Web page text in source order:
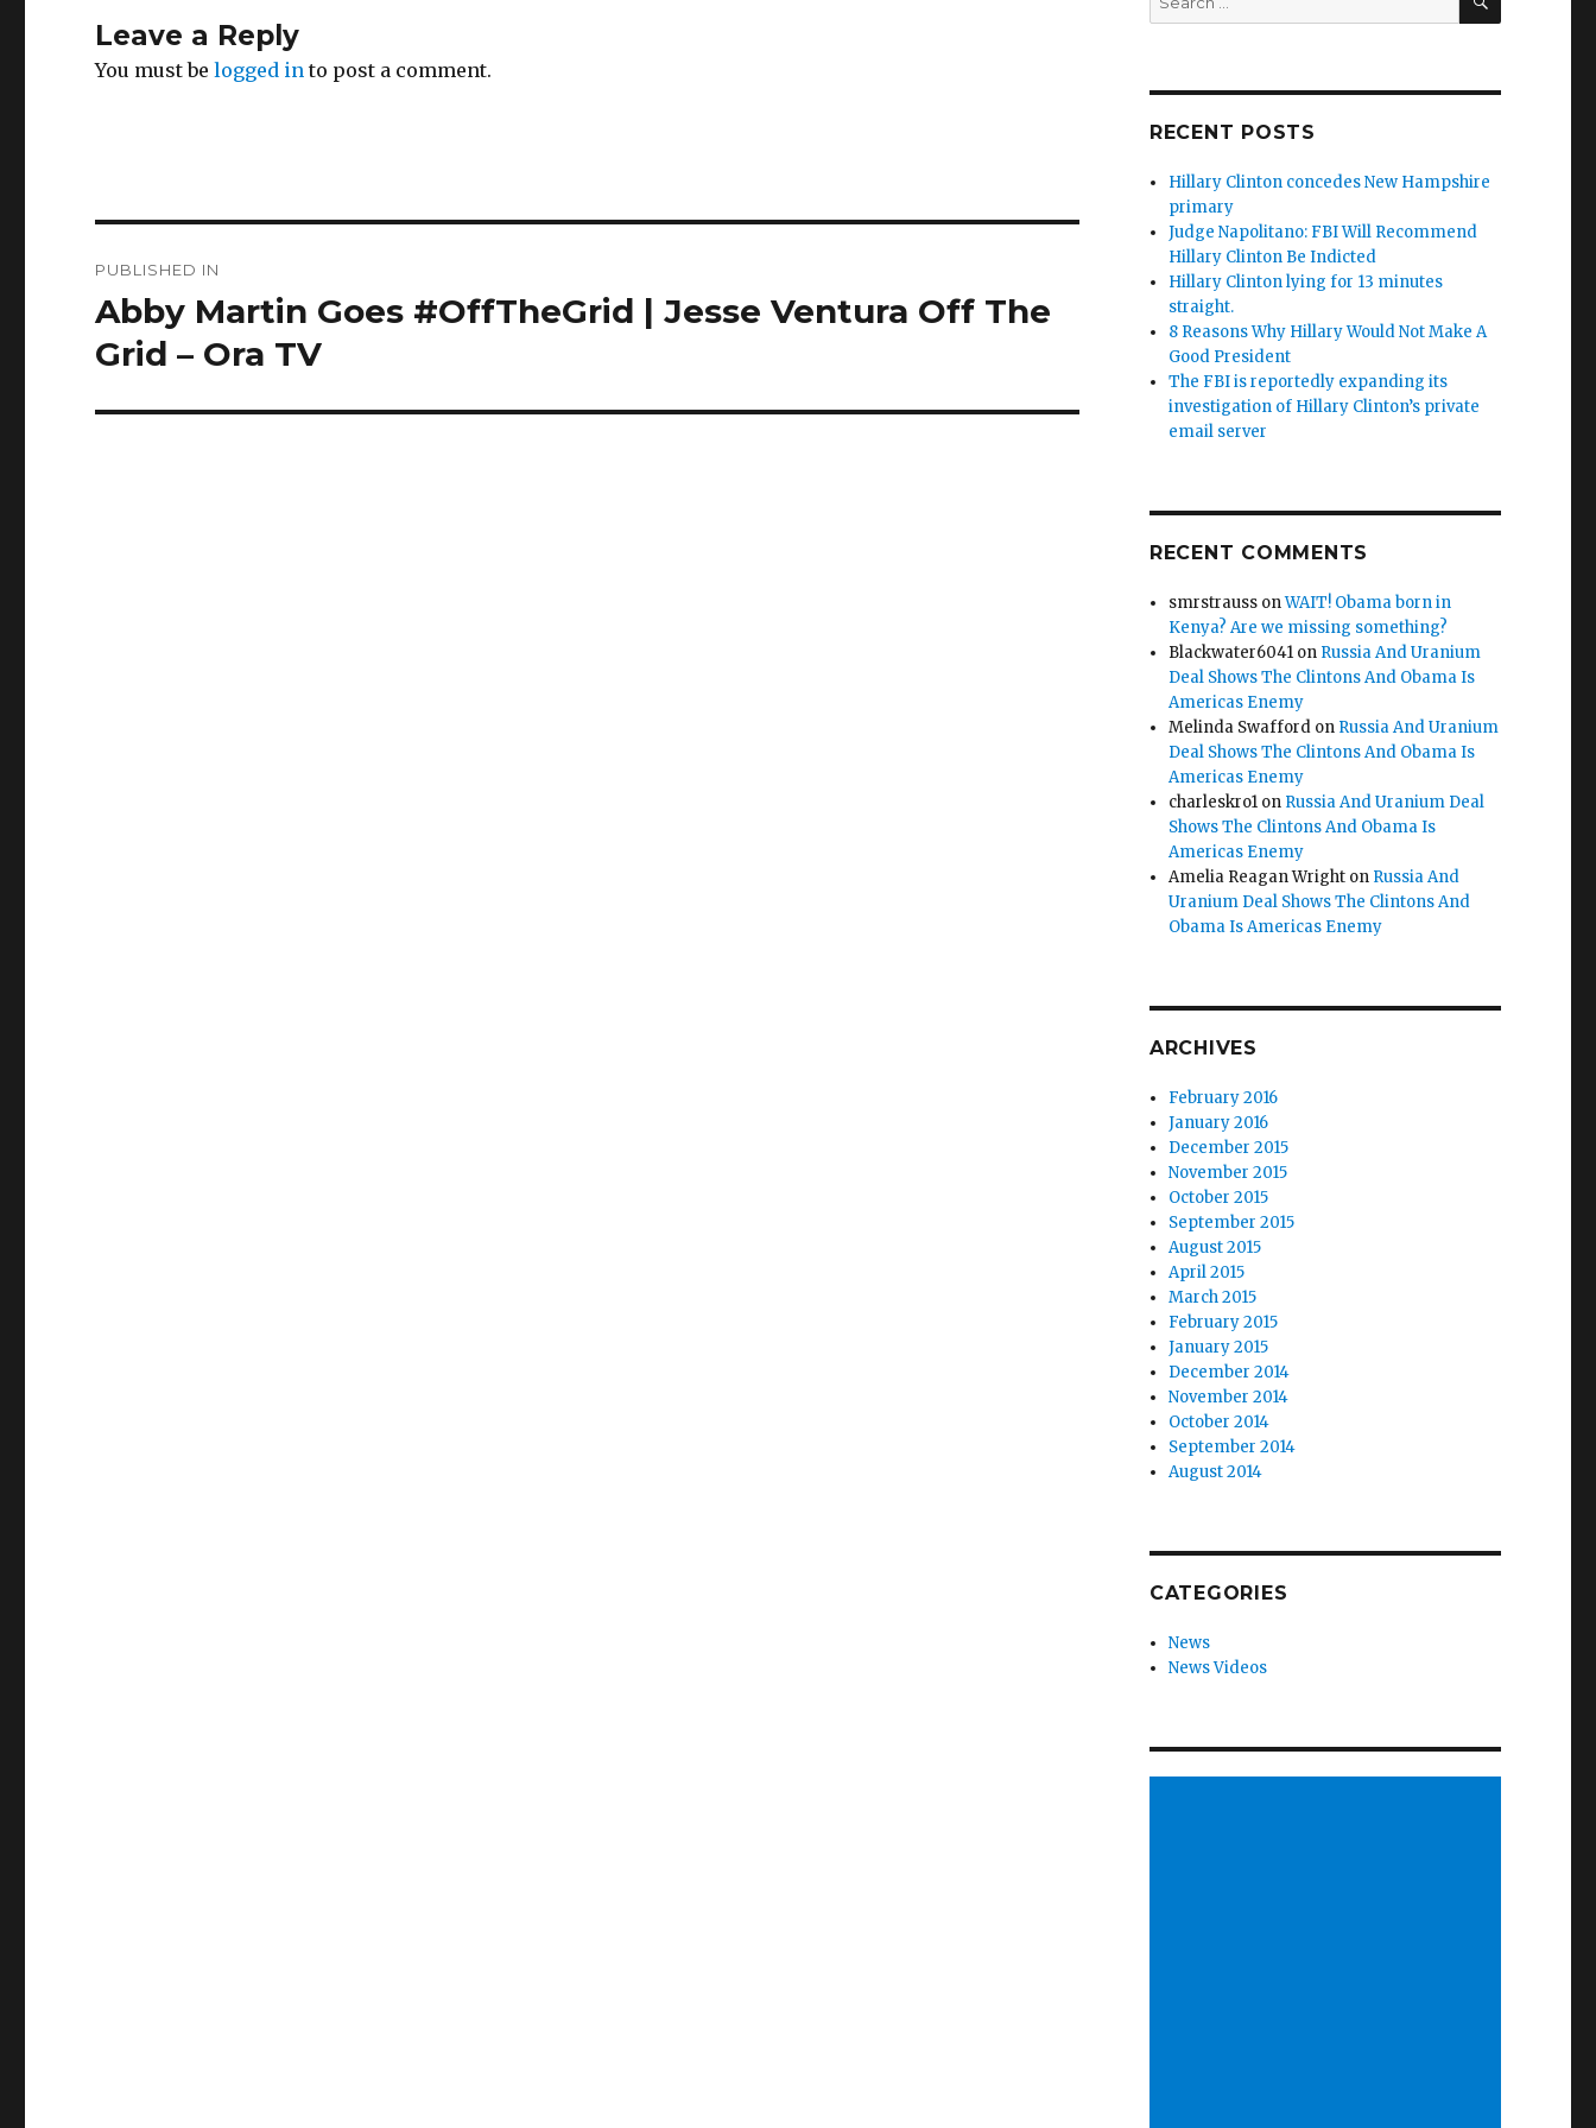
Leave a Reply
You must belogged in to post a comment.
navigation
PUBLISHED IN
Abby Martin Goes #OffTheGrid | Jesse Ventura Off The
Grid – Ora TV
for:
RECENT POSTS
Hillary Clinton concedes New Hampshire
primary
Judge Napolitano: FBI Will Recommend
Hillary Clinton Be Indicted
Hillary Clinton lying for 13 minutes
straight.
8 Reasons Why Hillary Would Not Make A
Good President
The FBI is reportedly expanding its
investigation of Hillary Clinton’s private
email server
RECENT COMMENTS
smrstrauss onWAIT! Obama born in
Kenya? Are we missing something?
Blackwater6041 on Russia And Uranium
Deal Shows The Clintons And Obama Is
Americas Enemy
Melinda Swafford on Russia And Uranium
Deal Shows The Clintons And Obama Is
Americas Enemy
charleskro1 on Russia And Uranium Deal
Shows The Clintons And Obama Is
Americas Enemy
Amelia Reagan Wright on Russia And
Uranium Deal Shows The Clintons And
Obama Is Americas Enemy
ARCHIVES
February 2016
January 2016
December 2015
November 2015
October 2015
September 2015
August 2015
April 2015
March 2015
February 2015
January 2015
December 2014
November 2014
October 2014
September 2014
August 2014
CATEGORIES
News
News Videos